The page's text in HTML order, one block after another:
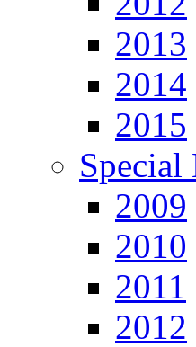
2013
2014
2015
Special
2009
2010
2011
2012